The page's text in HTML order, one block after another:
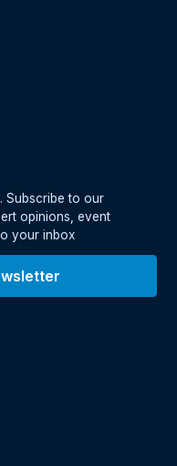
Subscribe to our
opinions, event
your inbox